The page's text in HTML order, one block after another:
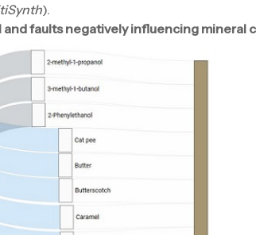
).
faults negatively influencing mineral